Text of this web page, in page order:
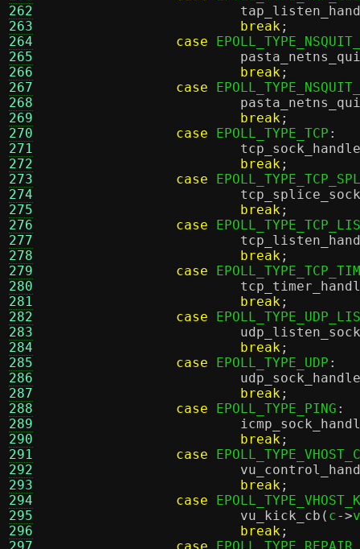
262
263
264
265
266
267
268
269
270
271
272
273
274
275
276
277
278
279
280
281
282
283
284
285
286
287
288
289
290
291
292
293
294
295
296
break;
case
break;
case
break;
case EPOLL_TYPE_TCP :
break;
case
break;
case
break;
case
break;
case
break;
case EPOLL_TYPE_UDP :
break;
case EPOLL_TYPE_PING :
break;
case
break;
case
vu_kick_cb ( c->
break;